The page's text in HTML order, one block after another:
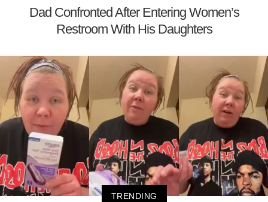
Dad Confronted After Entering Women’s
Restroom With His Daughters
TRENDING